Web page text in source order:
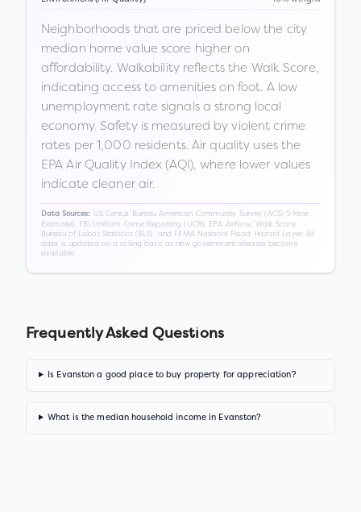
Neighborhoods that are priced below the city
median home value score higher on
affordability. Walkability reflects the Walk Score,
indicating access to amenities on foot. A low
unemployment rate signals a strong local
economy. Safety is measured by violent crime
rates per 1,000 residents. Air quality uses the
EPA Air Quality Index (AQI), where lower values
indicate cleaner air.
Data Sources:
US Census Bureau American Community Survey (ACS) 5-Year
Estimates, FBI Uniform Crime Reporting (UCR), EPA AirNow, Walk Score,
Bureau of Labor Statistics (BLS), and FEMA National Flood Hazard Layer. All
data is updated on a rolling basis as new government releases become
available.
Frequently Asked Questions
Is Evanston a good place to buy property for appreciation?
What is the median household income in Evanston?